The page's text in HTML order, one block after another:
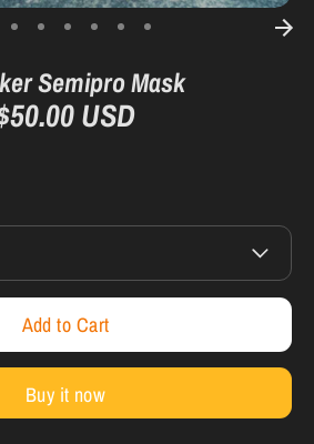
Semipro Mask
USD
Add to Cart
Buy it now